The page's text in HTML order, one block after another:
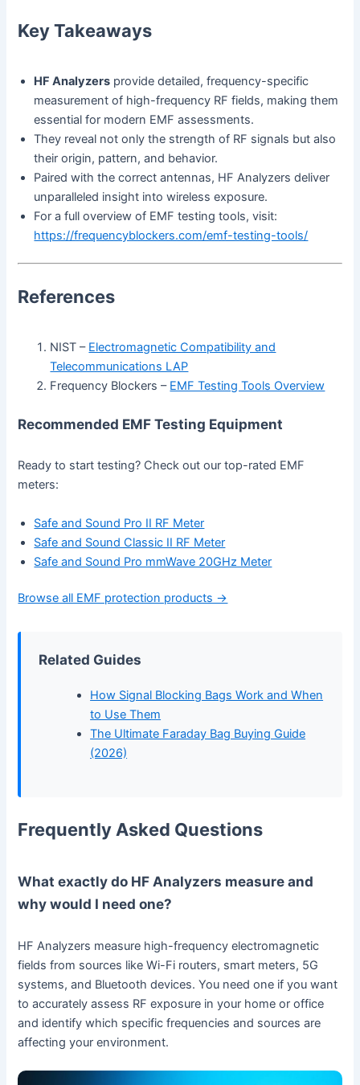
Key Takeaways
HF Analyzers provide detailed, frequency-specific
measurement of high-frequency RF fields, making them
essential for modern EMF assessments.
They reveal not only the strength of RF signals but also
their origin, pattern, and behavior.
Paired with the correct antennas, HF Analyzers deliver
unparalleled insight into wireless exposure.
For a full overview of EMF testing tools, visit:
https://frequencyblockers.com/emf-testing-tools/
References
NIST – Electromagnetic Compatibility and
Telecommunications LAP
Frequency Blockers – EMF Testing Tools Overview
Recommended EMF Testing Equipment
Ready to start testing? Check out our top-rated EMF
meters:
Safe and Sound Pro II RF Meter
Safe and Sound Classic II RF Meter
Safe and Sound Pro mmWave 20GHz Meter
Browse all EMF protection products →
Related Guides
How Signal Blocking Bags Work and When
to Use Them
The Ultimate Faraday Bag Buying Guide
(2026)
Frequently Asked Questions
What exactly do HF Analyzers measure and
why would I need one?
HF Analyzers measure high-frequency electromagnetic
fields from sources like Wi-Fi routers, smart meters, 5G
systems, and Bluetooth devices. You need one if you want
to accurately assess RF exposure in your home or office
and identify which specific frequencies and sources are
affecting your environment.